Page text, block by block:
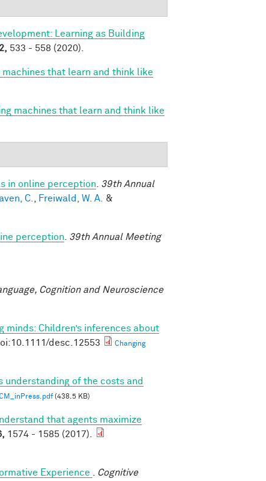
Learning as Building
2, 533 - 558 (2020).
machines that learn and think like
machines that learn and think like
in online perception
39th Annual
C. Freiwald, W. A.
&
perception
39th Annual Meeting
Cognition and Neuroscience
minds: Children’s inferences about
desc.12553
Changing
understanding of the costs and
(438.5 KB)
that agents maximize
1574 - 1585 (2017).
Experience
Cognitive